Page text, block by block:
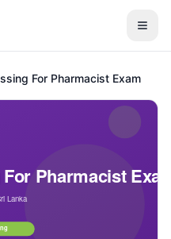
For Pharmacist Exam